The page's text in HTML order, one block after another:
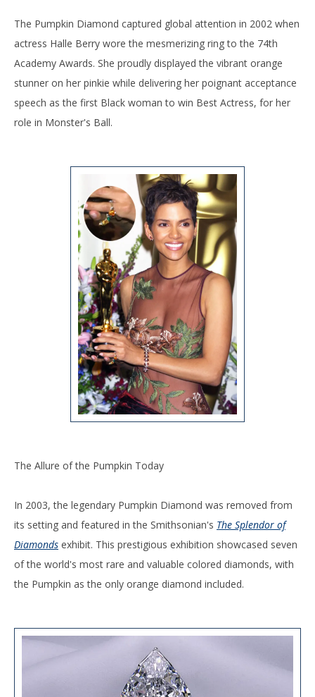
The Pumpkin Diamond captured global attention in 2002 when
actress Halle Berry wore the mesmerizing ring to the 74th
Academy Awards. She proudly displayed the vibrant orange
stunner on her pinkie while delivering her poignant acceptance
speech as the first Black woman to win Best Actress, for her
role in Monster's Ball.
The Allure of the Pumpkin Today
In 2003, the legendary Pumpkin Diamond was removed from
its setting and featured in the Smithsonian's The Splendor of
Diamonds exhibit. This prestigious exhibition showcased seven
of the world's most rare and valuable colored diamonds, with
the Pumpkin as the only orange diamond included.